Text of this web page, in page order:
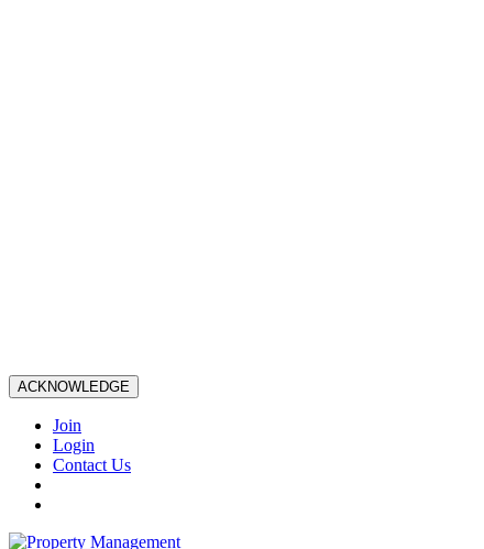
ACKNOWLEDGE
Join
Login
Contact Us